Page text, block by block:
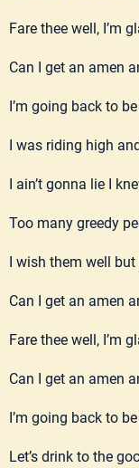
Fare thee well, I’m
Can I get an amen
I’m going back to
I was riding high
I ain’t gonna lie I
Too many greedy
I wish them well
Can I get an amen
Fare thee well, I’m
Can I get an amen
I’m going back to
Let’s drink to the